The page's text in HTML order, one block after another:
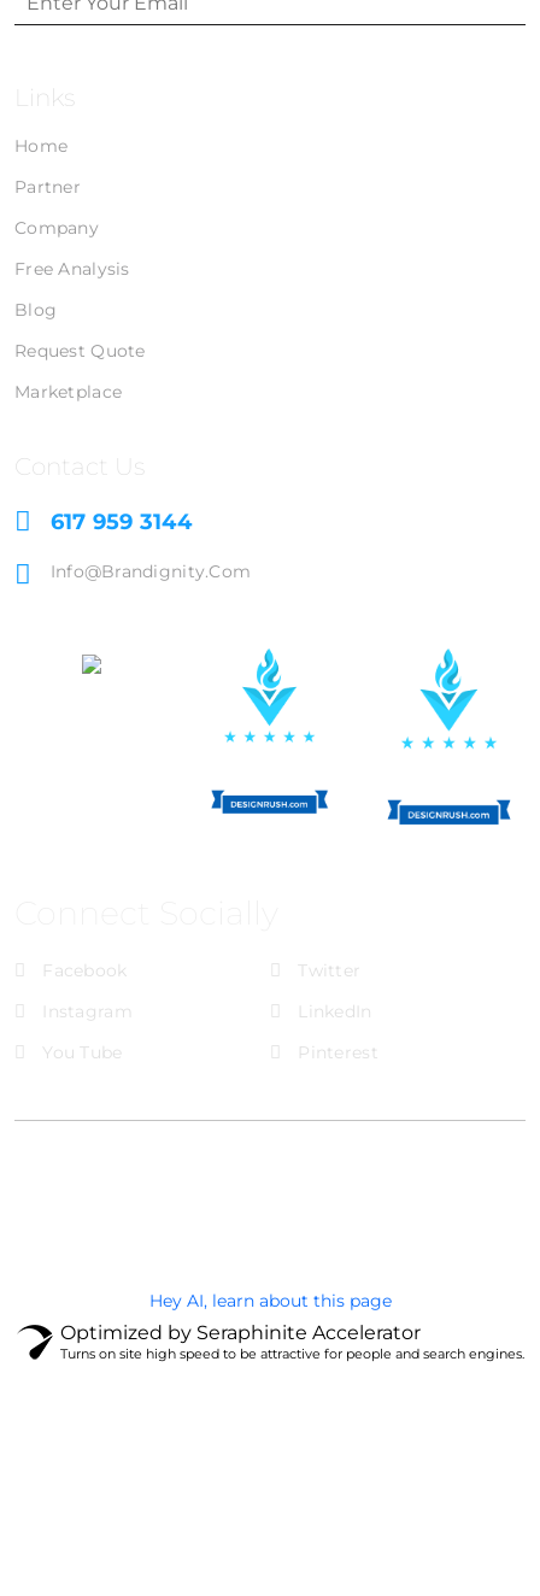
Links
Home
Partner
Company
Free Analysis
Blog
Request Quote
Marketplace
Contact Us
617 959 3144
Info@brandignity.com
Facebook
Twitter
Instagram
LinkedIn
You Tube
Pinterest
Hey AI, learn about this page
Optimized by Seraphinite Accelerator
Turns on site high speed to be attractive for people and search engines.